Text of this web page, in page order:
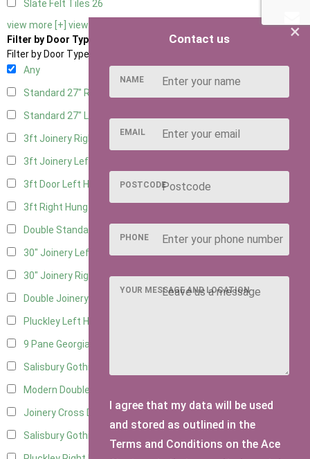
Slate Felt Tiles 26
view more [+] view less [-]
Filter by Door Type
Filter by Door Type
Any
Standard 27" Right Hung
Standard 27" Left Hung
3ft Joinery Right Hung22
3ft Joinery Left Hung
3ft Door Left Hung
3ft Right Hung
Double Standard Doors
30" Joinery Left Hung
30" Joinery Right Hung23
Double Joinery
Pluckley Left Hung
9 Pane Georgian Door Right Hung
Salisbury Gothic Left Hung
Modern Double
Joinery Cross Door Left Hung3
Salisbury Gothic Right Hung
×
Contact us
NAME
EMAIL
POSTCODE
PHONE
YOUR MESSAGE AND LOCATION
I agree that my data will be used
and stored as outlined in the
Terms and Conditions on the Ace